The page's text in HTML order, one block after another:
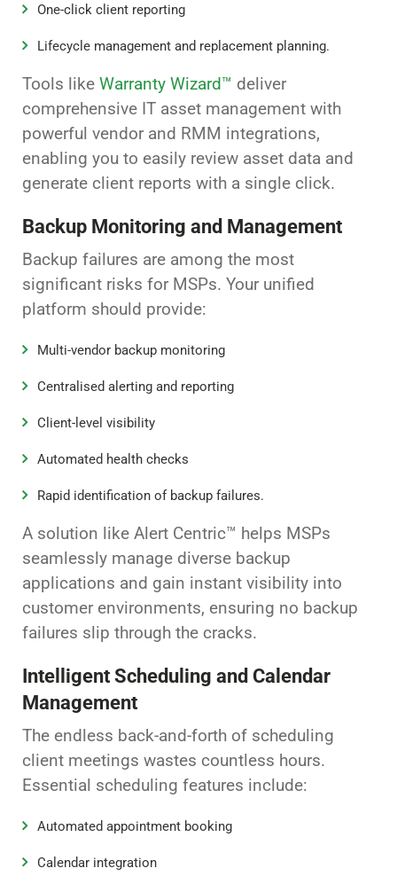
One-click client reporting
Lifecycle management and replacement planning.
Tools like Warranty Wizard™ deliver
comprehensive IT asset management with
powerful vendor and RMM integrations,
enabling you to easily review asset data and
generate client reports with a single click.
Backup Monitoring and Management
Backup failures are among the most
significant risks for MSPs. Your unified
platform should provide:
Multi-vendor backup monitoring
Centralised alerting and reporting
Client-level visibility
Automated health checks
Rapid identification of backup failures.
A solution like Alert Centric™ helps MSPs
seamlessly manage diverse backup
applications and gain instant visibility into
customer environments, ensuring no backup
failures slip through the cracks.
Intelligent Scheduling and Calendar
Management
The endless back-and-forth of scheduling
client meetings wastes countless hours.
Essential scheduling features include:
Automated appointment booking
Calendar integration